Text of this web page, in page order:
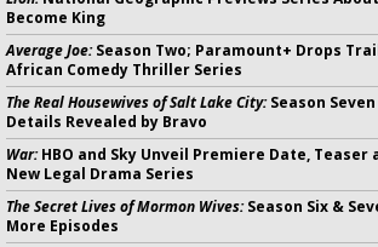
Become King
Average Joe:Season Two; Paramount+ Drops
African Comedy Thriller Series
The Real Housewives of Salt Lake City:Season
Details Revealed by Bravo
War:HBO and Sky Unveil Premiere Date, Teaser
New Legal Drama Series
The Secret Lives of Mormon Wives:Season Six &
More Episodes